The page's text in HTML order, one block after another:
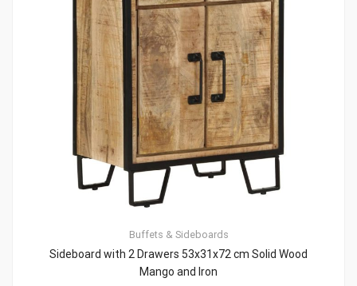
Buffets & Sideboards
Sideboard with 2 Drawers 53x31x72 cm Solid Wood
Mango and Iron